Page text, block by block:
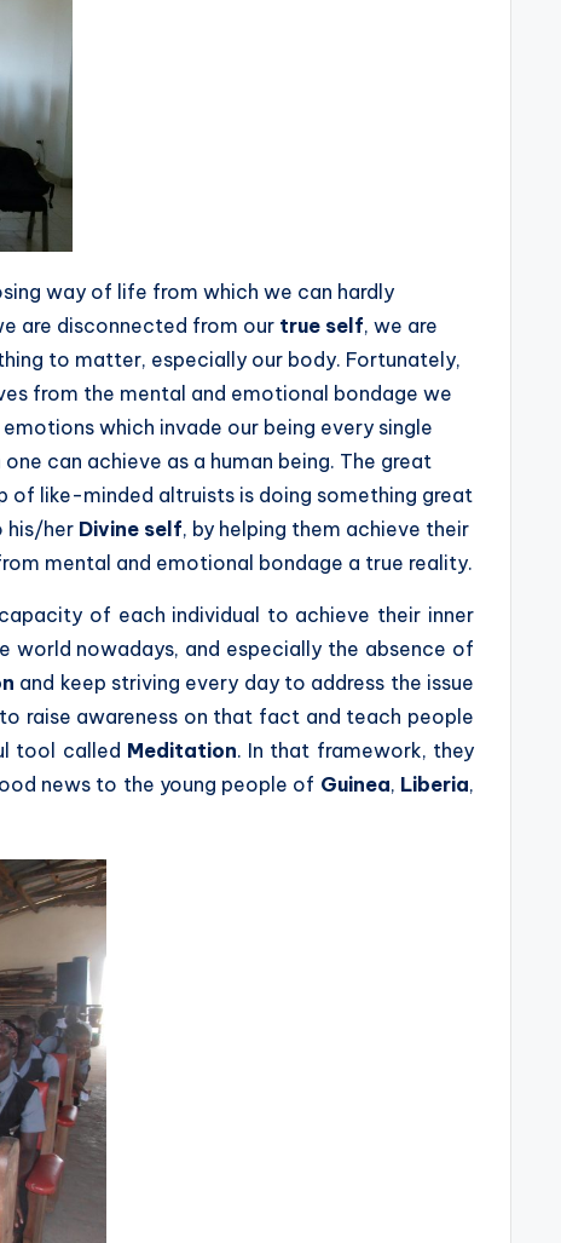
way of life from which we can hardly
are disconnected from our true self, we are
to matter, especially our body. Fortunately,
from the mental and emotional bondage we
which invade our being every single
can achieve as a human being. The great
of like-minded altruists is doing something great
his/her Divine self, by helping them achieve their
mental and emotional bondage a true reality.
of each individual to achieve their inner
world nowadays, and especially the absence of
and keep striving every day to address the issue
raise awareness on that fact and teach people
tool called Meditation. In that framework, they
news to the young people of Guinea, Liberia,